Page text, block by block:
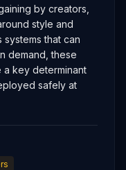
by creators,
style and
systems that can
demand, these
a key determinant
safely at